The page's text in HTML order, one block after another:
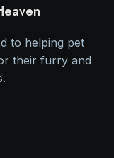
to helping pet
their furry and